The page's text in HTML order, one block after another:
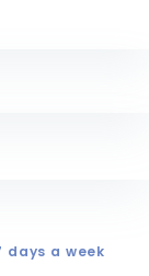
days a week